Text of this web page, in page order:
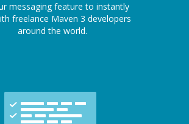
messaging feature to instantly
freelance Maven 3 developers
around the world.